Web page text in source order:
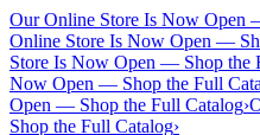
Our Online Store Is Now Open
Online Store Is Now Open —
Store Is Now Open — Shop the
Now Open — Shop the Full
Open — Shop the Full Catalog›
Shop the Full Catalog›